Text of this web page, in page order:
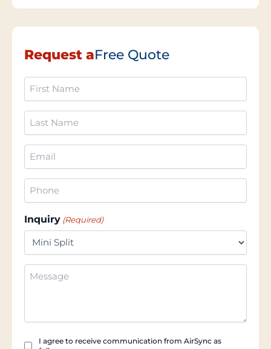
Request aFree Quote
First
Name
Last
Name
Email
(Required)
Phone
(Required)
Inquiry (Required)
Additional
Information
Checkbox
I agree to receive communication from AirSync as